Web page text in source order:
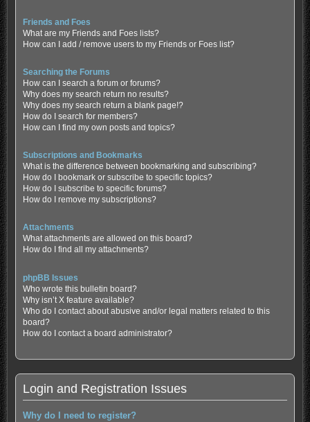
Friends and Foes
What are my Friends and Foes lists?
How can I add / remove users to my Friends or Foes list?
Searching the Forums
How can I search a forum or forums?
Why does my search return no results?
Why does my search return a blank page!?
How do I search for members?
How can I find my own posts and topics?
Subscriptions and Bookmarks
What is the difference between bookmarking and subscribing?
How do I bookmark or subscribe to specific topics?
How do I subscribe to specific forums?
How do I remove my subscriptions?
Attachments
What attachments are allowed on this board?
How do I find all my attachments?
phpBB Issues
Who wrote this bulletin board?
Why isn’t X feature available?
Who do I contact about abusive and/or legal matters related to this
board?
How do I contact a board administrator?
Login and Registration Issues
Why do I need to register?